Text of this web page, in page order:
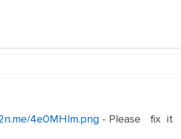
4e0MHlm.png- Please fix it